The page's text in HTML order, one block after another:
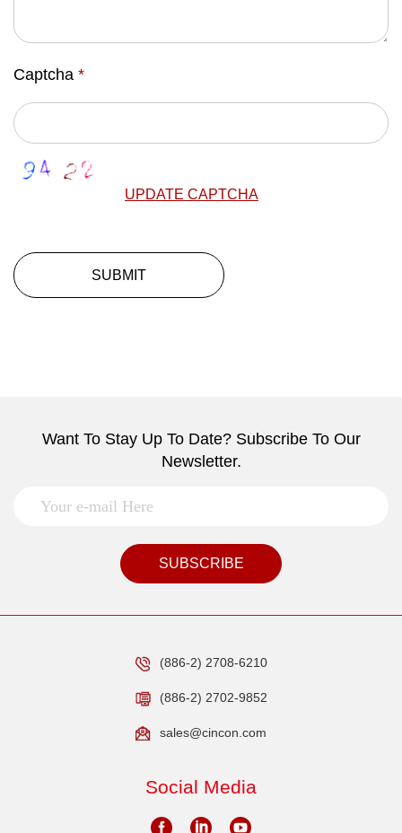
Captcha *
UPDATE CAPTCHA
SUBMIT
Want To Stay Up To Date? Subscribe To Our
Newsletter.
SUBSCRIBE
(886-2) 2708-6210
(886-2) 2702-9852
sales@cincon.com
Social Media